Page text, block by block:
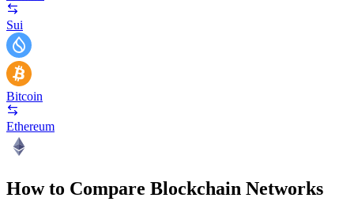
Sui
Bitcoin
Ethereum
How to Compare Blockchain Networks